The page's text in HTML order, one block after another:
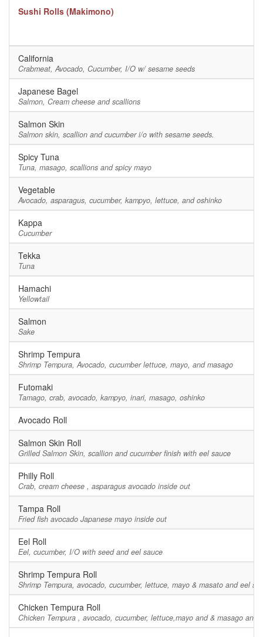
Sushi Rolls (Makimono)
California
Crabmeat, Avocado, Cucumber, I/O w/ sesame seeds
Japanese Bagel
Salmon, Cream cheese and scallions
Salmon Skin
Salmon skin, scallion and cucumber i/o with sesame seeds.
Spicy Tuna
Tuna, masago, scallions and spicy mayo
Vegetable
Avocado, asparagus, cucumber, kampyo, lettuce, and oshinko
Kappa
Cucumber
Tekka
Tuna
Hamachi
Yellowtail
Salmon
Sake
Shrimp Tempura
Shrimp Tempura, Avocado, cucumber lettuce, mayo, and masago
Futomaki
Tamago, crab, avocado, kampyo, inari, masago, oshinko
Avocado Roll
Salmon Skin Roll
Grilled Salmon Skin, scallion and cucumber finish with eel sauce
Philly Roll
Crab, cream cheese , asparagus avocado inside out
Tampa Roll
Fried fish avocado Japanese mayo inside out
Eel Roll
Eel, cucumber, I/O with seed and eel sauce
Shrimp Tempura Roll
Shrimp Tempura, avocado, cucumber, lettuce, mayo & masato and eel
Chicken Tempura Roll
Chicken Tempura , avocado, cucumber, lettuce,mayo and & masago and